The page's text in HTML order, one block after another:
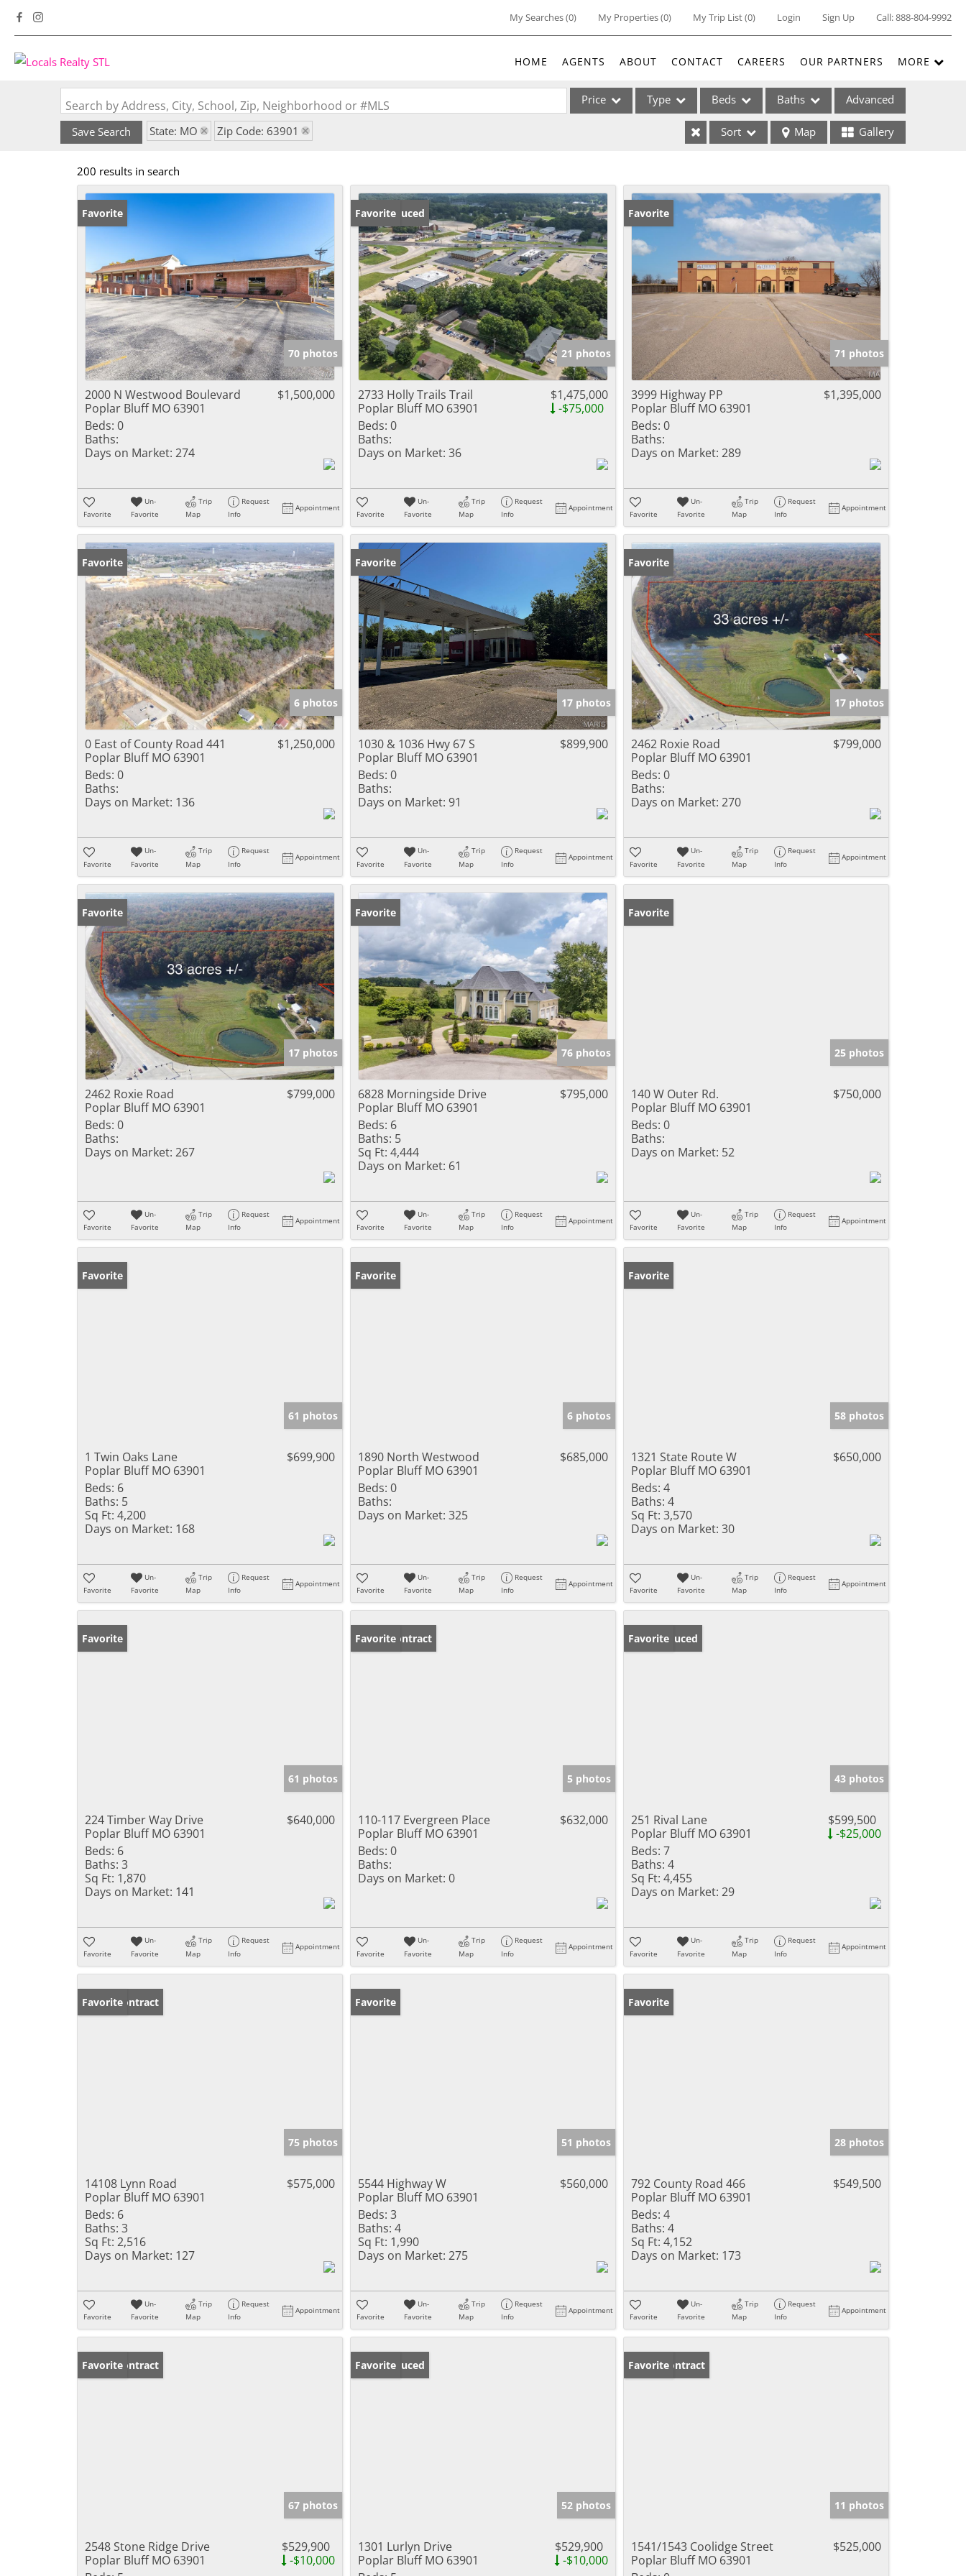
My Searches(0) My Properties(0) My Trip List (0) Login Sign Up Call:888-804-9992
HOME AGENTS ABOUT CONTACT CAREERS OUR PARTNERS MORE
Search by Address, City, School, Zip, Neighborhood or #MLS Price Type
Acreage/Farm
Commercial Leases
Condo/Villa
Lot/Land
New Home
Residential Income
Show only Active Listings
Beds Baths Advanced
Save Search State: MO Zip Code: 63901 Sort Map Gallery
200 results in search
Favorite
70 photos
2000 N Westwood Boulevard
Poplar Bluff MO 63901
$1,500,000
Beds: 0
Baths:
Days on Market: 274
Favorite
Un-
Favorite
Trip
Map
Request
Info
Appointment
Price Reduced
Favorite
21 photos
2733 Holly Trails Trail
Poplar Bluff MO 63901
$1,475,000
-$75,000
Beds: 0
Baths:
Days on Market: 36
Favorite
Un-
Favorite
Trip
Map
Request
Info
Appointment
Favorite
71 photos
3999 Highway PP
Poplar Bluff MO 63901
$1,395,000
Beds: 0
Baths:
Days on Market: 289
Favorite
Un-
Favorite
Trip
Map
Request
Info
Appointment
Favorite
6 photos
0 East of County Road 441
Poplar Bluff MO 63901
$1,250,000
Beds: 0
Baths:
Days on Market: 136
Favorite
Un-
Favorite
Trip
Map
Request
Info
Appointment
Favorite
17 photos
1030 & 1036 Hwy 67 S
Poplar Bluff MO 63901
$899,900
Beds: 0
Baths:
Days on Market: 91
Favorite
Un-
Favorite
Trip
Map
Request
Info
Appointment
Favorite
17 photos
2462 Roxie Road
Poplar Bluff MO 63901
$799,000
Beds: 0
Baths:
Days on Market: 270
Favorite
Un-
Favorite
Trip
Map
Request
Info
Appointment
Favorite
17 photos
2462 Roxie Road
Poplar Bluff MO 63901
$799,000
Beds: 0
Baths:
Days on Market: 267
Favorite
Un-
Favorite
Trip
Map
Request
Info
Appointment
Favorite
76 photos
6828 Morningside Drive
Poplar Bluff MO 63901
$795,000
Beds: 6
Baths: 5
Sq Ft: 4,444
Days on Market: 61
Favorite
Un-
Favorite
Trip
Map
Request
Info
Appointment
Favorite
25 photos
140 W Outer Rd.
Poplar Bluff MO 63901
$750,000
Beds: 0
Baths:
Days on Market: 52
Favorite
Un-
Favorite
Trip
Map
Request
Info
Appointment
Favorite
61 photos
1 Twin Oaks Lane
Poplar Bluff MO 63901
$699,900
Beds: 6
Baths: 5
Sq Ft: 4,200
Days on Market: 168
Favorite
Un-
Favorite
Trip
Map
Request
Info
Appointment
Favorite
6 photos
1890 North Westwood
Poplar Bluff MO 63901
$685,000
Beds: 0
Baths:
Days on Market: 325
Favorite
Un-
Favorite
Trip
Map
Request
Info
Appointment
Favorite
58 photos
1321 State Route W
Poplar Bluff MO 63901
$650,000
Beds: 4
Baths: 4
Sq Ft: 3,570
Days on Market: 30
Favorite
Un-
Favorite
Trip
Map
Request
Info
Appointment
Favorite
61 photos
224 Timber Way Drive
Poplar Bluff MO 63901
$640,000
Beds: 6
Baths: 3
Sq Ft: 1,870
Days on Market: 141
Favorite
Un-
Favorite
Trip
Map
Request
Info
Appointment
Under Contract
Favorite
5 photos
110-117 Evergreen Place
Poplar Bluff MO 63901
$632,000
Beds: 0
Baths:
Days on Market: 0
Favorite
Un-
Favorite
Trip
Map
Request
Info
Appointment
Price Reduced
Favorite
43 photos
251 Rival Lane
Poplar Bluff MO 63901
$599,500
-$25,000
Beds: 7
Baths: 4
Sq Ft: 4,455
Days on Market: 29
Favorite
Un-
Favorite
Trip
Map
Request
Info
Appointment
Under Contract
Favorite
75 photos
14108 Lynn Road
Poplar Bluff MO 63901
$575,000
Beds: 6
Baths: 3
Sq Ft: 2,516
Days on Market: 127
Favorite
Un-
Favorite
Trip
Map
Request
Info
Appointment
Favorite
51 photos
5544 Highway W
Poplar Bluff MO 63901
$560,000
Beds: 3
Baths: 4
Sq Ft: 1,990
Days on Market: 275
Favorite
Un-
Favorite
Trip
Map
Request
Info
Appointment
Favorite
28 photos
792 County Road 466
Poplar Bluff MO 63901
$549,500
Beds: 4
Baths: 4
Sq Ft: 4,152
Days on Market: 173
Favorite
Un-
Favorite
Trip
Map
Request
Info
Appointment
Under Contract
Favorite
67 photos
2548 Stone Ridge Drive
Poplar Bluff MO 63901
$529,900
-$10,000
Price Reduced
Favorite
52 photos
1301 Lurlyn Drive
Poplar Bluff MO 63901
$529,900
-$10,000
Under Contract
Favorite
11 photos
1541/1543 Coolidge Street
Poplar Bluff MO 63901
$525,000